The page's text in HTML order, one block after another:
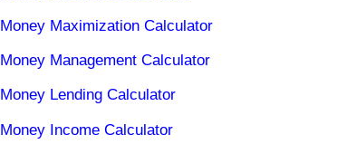
Money Maximization Calculator
Money Management Calculator
Money Lending Calculator
Money Income Calculator